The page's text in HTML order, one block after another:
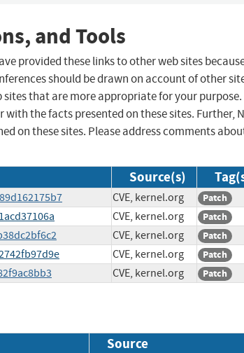
and Tools
provided these links to other web sites
should be drawn on account of other
that are more appropriate for your purpose.
the facts presented on these sites. Further,
on these sites. Please address comments
Source(s)
CVE, kernel.org Patch
CVE, kernel.org Patch
CVE, kernel.org Patch
CVE, kernel.org Patch
CVE, kernel.org Patch
Source